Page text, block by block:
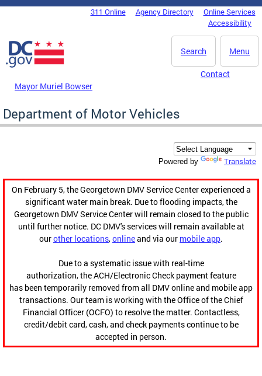
Skip to main content
DC Agency Top Menu311 Online Agency Directory
Online Services
Accessibility
Menu
Search
Mayor Muriel Bowser
Contact
Department of Motor Vehicles
Powered by Translate
On February 5, the Georgetown DMV Service Center experienced a
significant water main break. Due to flooding impacts, the
Georgetown DMV Service Center will remain closed to the public
until further notice. DC DMV's services will remain available at
ourother locations,onlineand via our mobile app.
Due to a systematic issue with real-time
authorization, the ACH/Electronic Check payment feature
has been temporarily removed from all DMV online and mobile app
transactions. Our team is working with the Office of the Chief
Financial Officer (OCFO) to resolve the matter. Contactless,
credit/debit card, cash, and check payments continue to be
accepted in person.